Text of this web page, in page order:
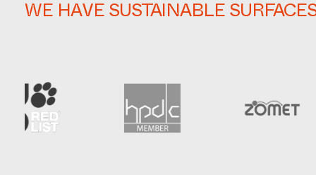
WE HAVE SUSTAINABLE